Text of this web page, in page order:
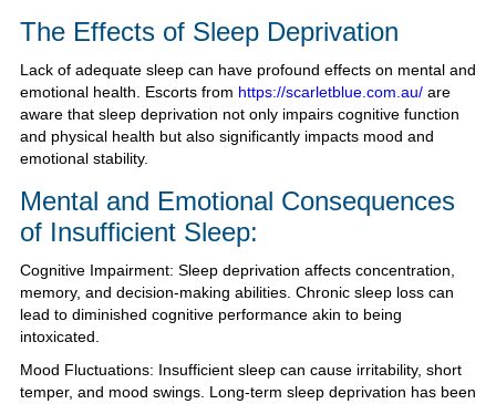
The Effects of Sleep Deprivation
Lack of adequate sleep can have profound effects on mental and
emotional health. Escorts from https://scarletblue.com.au/are
aware that sleep deprivation not only impairs cognitive function
and physical health but also significantly impacts mood and
emotional stability.
Mental and Emotional Consequences
of Insufficient Sleep:
Cognitive Impairment: Sleep deprivation affects concentration,
memory, and decision-making abilities. Chronic sleep loss can
lead to diminished cognitive performance akin to being
intoxicated.
Mood Fluctuations: Insufficient sleep can cause irritability, short
temper, and mood swings. Long-term sleep deprivation has been